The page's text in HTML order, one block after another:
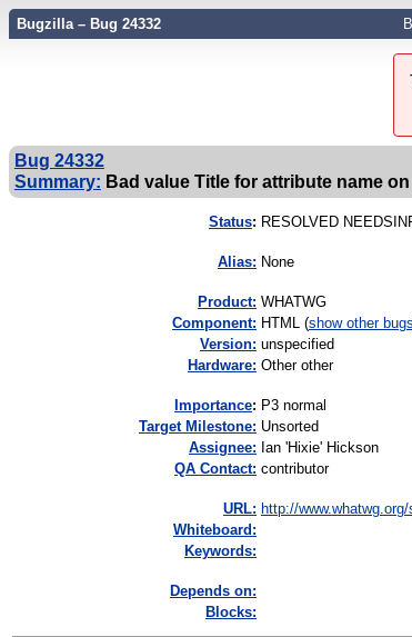
Bugzilla – Bug 24332
Bug 24332
Summary: Bad value Title for attribute name
Status: RESOLVED
Alias: None
Product: WHATWG
Component: HTML (show other bugs
Version: unspecified
Hardware: Other other
mportance: P3 normal
Target Milestone: Unsorted
Assignee: Ian 'Hixie' Hickson
QA Contact: contributor
URL: http://
Whiteboard:
Keywords:
Depends on:
Blocks: